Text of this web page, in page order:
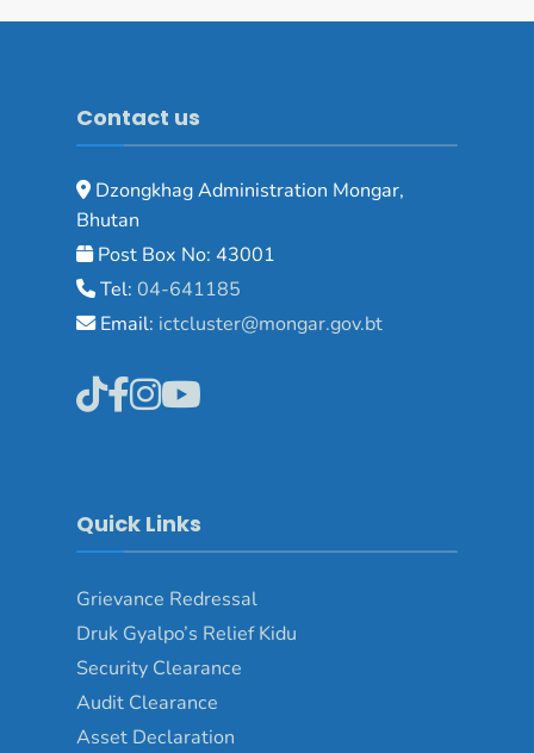
Contact us
Dzongkhag Administration Mongar,
Bhutan
Post Box No: 43001
Tel: 04-641185
Email: ictcluster@mongar.gov.bt
Quick Links
Grievance Redressal
Druk Gyalpo’s Relief Kidu
Security Clearance
Audit Clearance
Asset Declaration